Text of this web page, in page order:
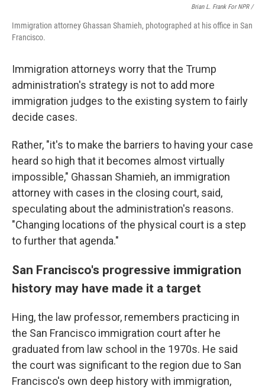
Brian L. Frank For NPR /
Immigration attorney Ghassan Shamieh, photographed at his office in San
Francisco.
Immigration attorneys worry that the Trump
administration's strategy is not to add more
immigration judges to the existing system to fairly
decide cases.
Rather, "it's to make the barriers to having your case
heard so high that it becomes almost virtually
impossible," Ghassan Shamieh, an immigration
attorney with cases in the closing court, said,
speculating about the administration's reasons.
"Changing locations of the physical court is a step
to further that agenda."
San Francisco's progressive immigration
history may have made it a target
Hing, the law professor, remembers practicing in
the San Francisco immigration court after he
graduated from law school in the 1970s. He said
the court was significant to the region due to San
Francisco's own deep history with immigration,